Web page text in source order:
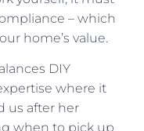
– which
home’s value.
DIY
where it
us after her
when to pick up